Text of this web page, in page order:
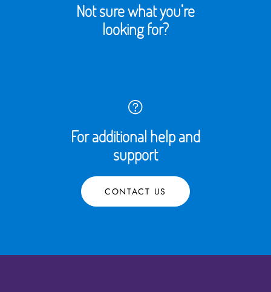
Not sure what you’re
looking for?
For additional help and
support
CONTACT US